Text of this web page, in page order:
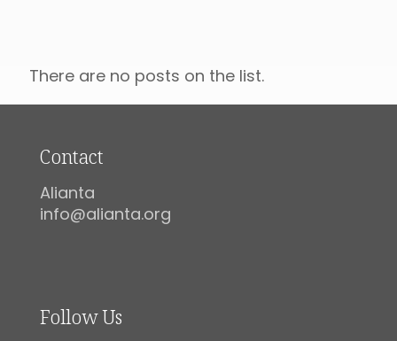
There are no posts on the list.
Contact
Alianta
info@alianta.org
Follow Us